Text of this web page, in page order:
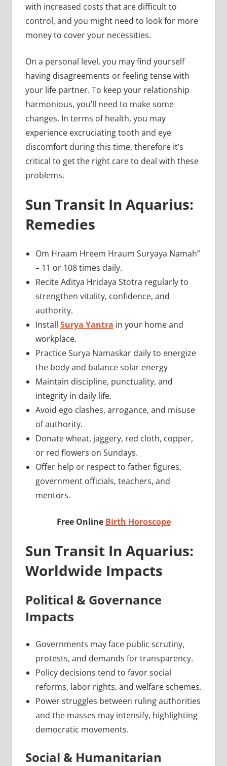
with increased costs that are difficult to
control, and you might need to look for more
money to cover your necessities.
On a personal level, you may find yourself
having disagreements or feeling tense with
your life partner. To keep your relationship
harmonious, you’ll need to make some
changes. In terms of health, you may
experience excruciating tooth and eye
discomfort during this time, therefore it’s
critical to get the right care to deal with these
problems.
Sun Transit In Aquarius:
Remedies
Om Hraam Hreem Hraum Suryaya Namah”
– 11 or 108 times daily.
Recite Aditya Hridaya Stotra regularly to
strengthen vitality, confidence, and
authority.
Install Surya Yantra in your home and
workplace.
Practice Surya Namaskar daily to energize
the body and balance solar energy
Maintain discipline, punctuality, and
integrity in daily life.
Avoid ego clashes, arrogance, and misuse
of authority.
Donate wheat, jaggery, red cloth, copper,
or red flowers on Sundays.
Offer help or respect to father figures,
government officials, teachers, and
mentors.
Free Online Birth Horoscope
Sun Transit In Aquarius:
Worldwide Impacts
Political & Governance
Impacts
Governments may face public scrutiny,
protests, and demands for transparency.
Policy decisions tend to favor social
reforms, labor rights, and welfare schemes.
Power struggles between ruling authorities
and the masses may intensify, highlighting
democratic movements.
Social & Humanitarian